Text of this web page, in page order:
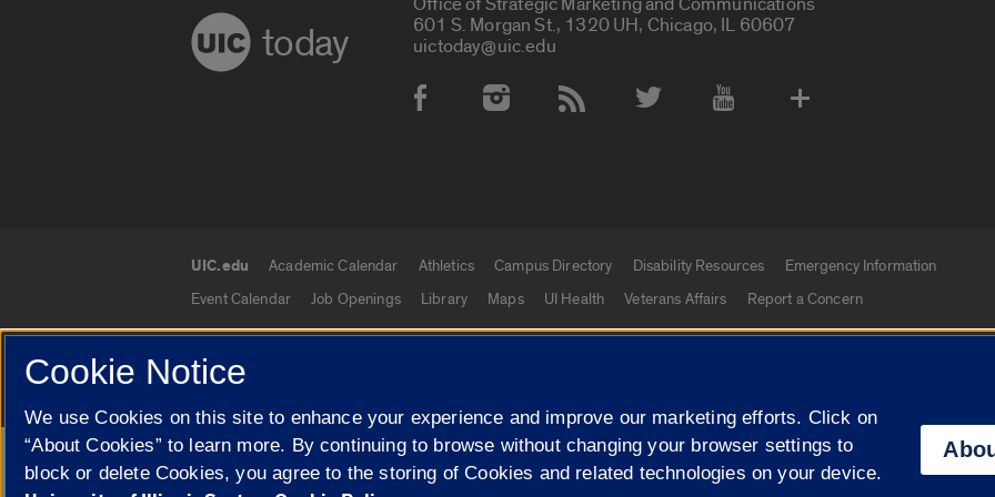
today
601 S. Morgan St., 1320 UH, Chicago, IL 60607
uictoday@uic.edu
Social Media Accounts
UIC.edu links
UIC.edu Academic Calendar Athletics Campus Directory Disability Resources
Emergency Information
Event Calendar
Job Openings Library Maps UI Health Veterans Affairs Report a Concern
© 2026 The Board of Trustees of the University of Illinois Privacy Statement
Campuses
University of Illinois
Google Translate
Cookie Notice
We use Cookies on this site to enhance your experience and improve our marketing efforts. Click on
“About Cookies” to learn more. By continuing to browse without changing your browser settings to
block or delete Cookies, you agree to the storing of Cookies and related technologies on your device.